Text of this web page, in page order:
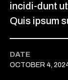
incidi-dunt
Quis ipsum
DATE
OCTOBER 4,